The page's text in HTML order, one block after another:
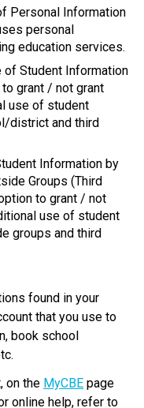
Personal Information
personal
education services.
of Student Information
grant / not grant
use of student
district and third
Information by
Groups (Third
to grant / not
use of student
groups and third
found in your
that you use to
book school
on the MyCBE page